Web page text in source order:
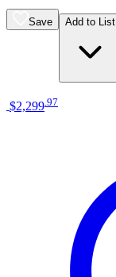
Save Add to List
$2,299 97